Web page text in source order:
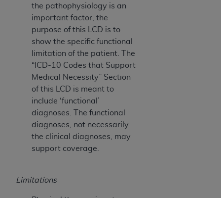
the pathophysiology is an
important factor, the
purpose of this LCD is to
show the specific functional
limitation of the patient. The
“ICD-10 Codes that Support
Medical Necessity” Section
of this LCD is meant to
include ‘functional’
diagnoses. The functional
diagnoses, not necessarily
the clinical diagnoses, may
support coverage.
Limitations